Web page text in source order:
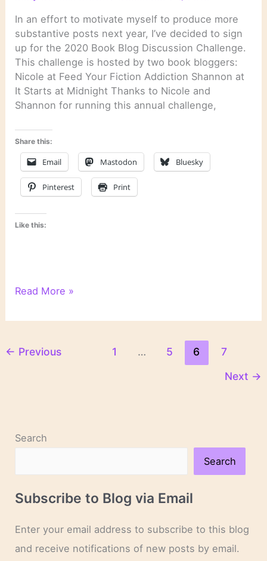
In an effort to motivate myself to produce more
substantive posts next year, I’ve decided to sign
up for the 2020 Book Blog Discussion Challenge.
This challenge is hosted by two book bloggers:
Nicole at Feed Your Fiction Addiction Shannon at
It Starts at Midnight Thanks to Nicole and
Shannon for running this annual challenge,
Share this:
Email Mastodon Bluesky
Pinterest Print
Like this:
2020
Blog
Challenge
Read More »
← Previous 1 … 5 6
7
Next →
Search
Search
Subscribe to Blog via Email
Enter your email address to subscribe to this blog
and receive notifications of new posts by email.